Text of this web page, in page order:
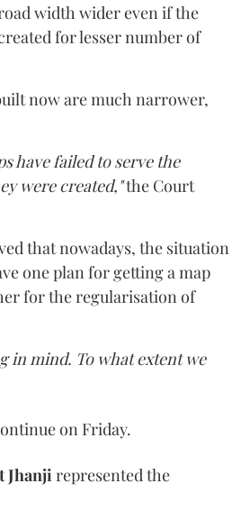
width wider even if the
for lesser number of
now are much narrower,
have failed to serve the
were created,"the Court
that nowadays, the situation
one plan for getting a map
for the regularisation of
in mind. To what extent we
on Friday.
Jhanji represented the